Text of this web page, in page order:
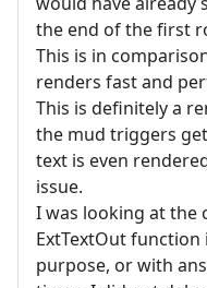
the end of the first
This is in
renders fast and
This is definitely a
the mud triggers
text is even
issue.
I was looking at the
ExtTextOut
purpose, or with